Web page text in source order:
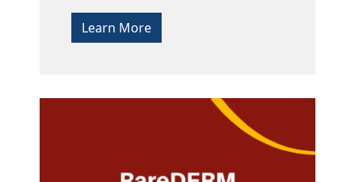
Learn More